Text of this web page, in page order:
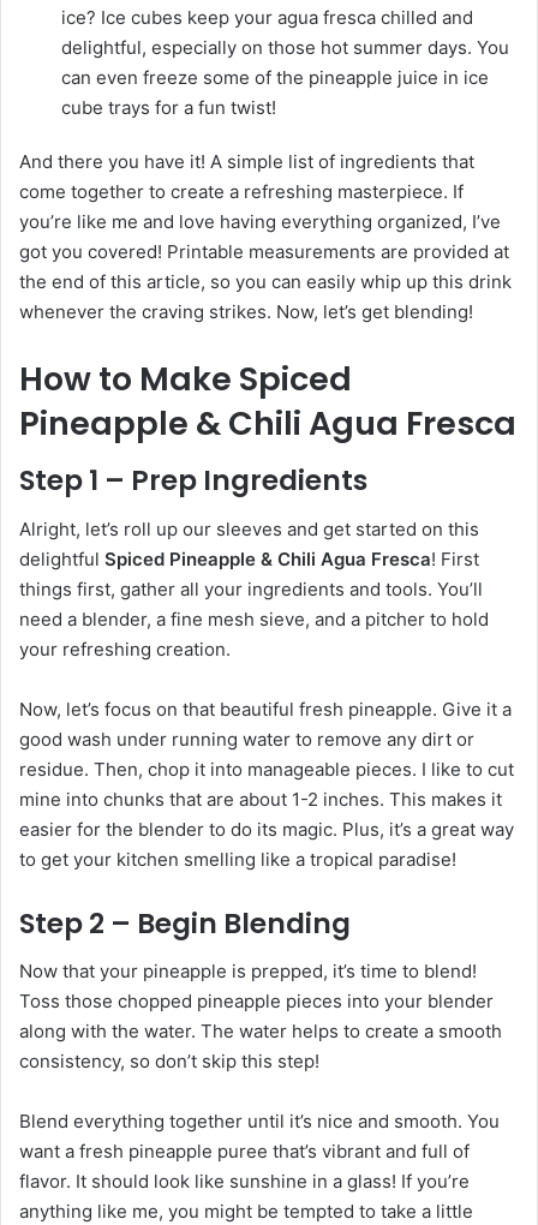
ice? Ice cubes keep your agua fresca chilled and
delightful, especially on those hot summer days. You
can even freeze some of the pineapple juice in ice
cube trays for a fun twist!
And there you have it! A simple list of ingredients that
come together to create a refreshing masterpiece. If
you’re like me and love having everything organized, I’ve
got you covered! Printable measurements are provided at
the end of this article, so you can easily whip up this drink
whenever the craving strikes. Now, let’s get blending!
How to Make Spiced
Pineapple & Chili Agua Fresca
Step 1 – Prep Ingredients
Alright, let’s roll up our sleeves and get started on this
delightful Spiced Pineapple & Chili Agua Fresca! First
things first, gather all your ingredients and tools. You’ll
need a blender, a fine mesh sieve, and a pitcher to hold
your refreshing creation.
Now, let’s focus on that beautiful fresh pineapple. Give it a
good wash under running water to remove any dirt or
residue. Then, chop it into manageable pieces. I like to cut
mine into chunks that are about 1-2 inches. This makes it
easier for the blender to do its magic. Plus, it’s a great way
to get your kitchen smelling like a tropical paradise!
Step 2 – Begin Blending
Now that your pineapple is prepped, it’s time to blend!
Toss those chopped pineapple pieces into your blender
along with the water. The water helps to create a smooth
consistency, so don’t skip this step!
Blend everything together until it’s nice and smooth. You
want a fresh pineapple puree that’s vibrant and full of
flavor. It should look like sunshine in a glass! If you’re
anything like me, you might be tempted to take a little